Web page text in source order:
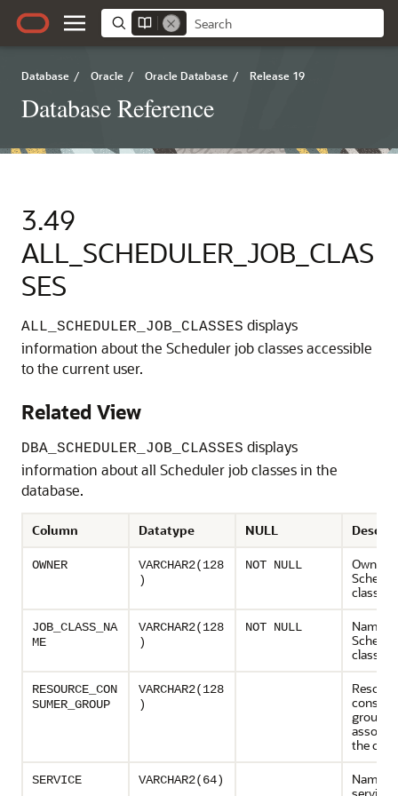
Database / Oracle / Oracle Database / Release 19
Database Reference
3.49
ALL_SCHEDULER_JOB_CLAS
SES
ALL_SCHEDULER_JOB_CLASSES displays
information about the Scheduler job classes accessible
to the current user.
Related View
DBA_SCHEDULER_JOB_CLASSES displays
information about all Scheduler job classes in the
database.
Column Datatype NULL
OWNER
VARCHAR2(128
)
NOT NULL
Owner
class
JOB_CLASS_NA
ME
VARCHAR2(128
)
NOT NULL
Name
class
RESOURCE_CON
SUMER_GROUP
VARCHAR2(128
)
group
the
SERVICE VARCHAR2(64)
Name